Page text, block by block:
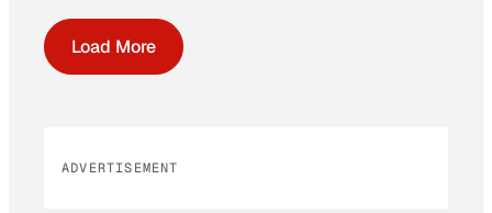
Load More
ADVERTISEMENT